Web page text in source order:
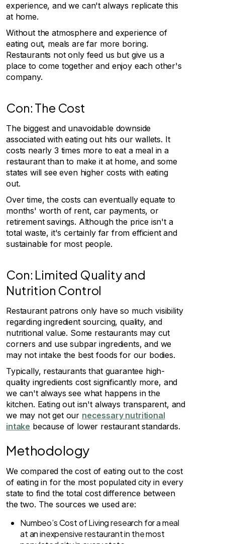
experience, and we can't always replicate this
at home.
Without the atmosphere and experience of
eating out, meals are far more boring.
Restaurants not only feed us but give us a
place to come together and enjoy each other's
company.
Con: The Cost
The biggest and unavoidable downside
associated with eating out hits our wallets. It
costs nearly 3 times more to eat a meal in a
restaurant than to make it at home, and some
states will see even higher costs with eating
out.
Over time, the costs can eventually equate to
months' worth of rent, car payments, or
retirement savings. Although the price isn't a
total waste, it's certainly far from efficient and
sustainable for most people.
Con: Limited Quality and
Nutrition Control
Restaurant patrons only have so much visibility
regarding ingredient sourcing, quality, and
nutritional value. Some restaurants may cut
corners and use subpar ingredients, and we
may not intake the best foods for our bodies.
Typically, restaurants that guarantee high-
quality ingredients cost significantly more, and
we can't always see what happens in the
kitchen. Eating out isn't always transparent, and
we may not get our necessary nutritional
intake because of lower restaurant standards.
Methodology
We compared the cost of eating out to the cost
of eating in for the most populated city in every
state to find the total cost difference between
the two. The sources we used are:
Numbeo’s Cost of Living research for a meal
at an inexpensive restaurant in the most